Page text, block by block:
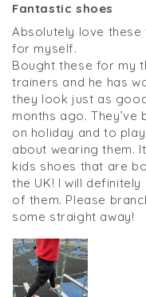
Fantastic shoes
Absolutely love these
for myself.
Bought these for my
trainers and he has
they look just as
months ago.
on holiday and to
about wearing them.
kids shoes that are
the UK! I will
of them. Please
some straight away!